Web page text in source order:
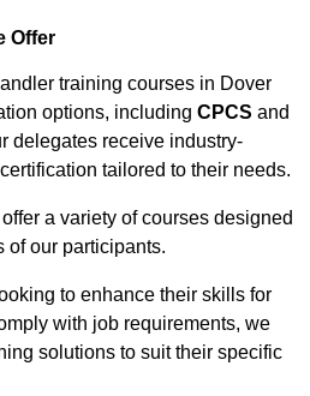
Offer
training courses in Dover
options, including CPCS and
delegates receive industry-
tailored to their needs.
a variety of courses designed
of our participants.
to enhance their skills for
with job requirements, we
solutions to suit their specific